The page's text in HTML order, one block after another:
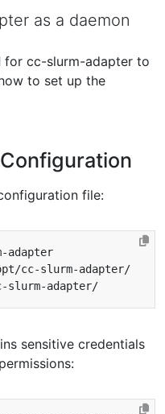
as a daemon
for cc-slurm-adapter to
to set up the
file:
sensitive credentials